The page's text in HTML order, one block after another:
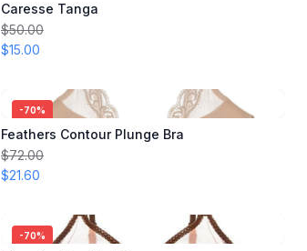
Caresse Tanga
$50.00
$15.00
-70%
Feathers Contour Plunge Bra
$72.00
$21.60
-70%